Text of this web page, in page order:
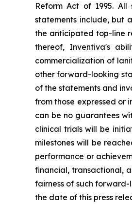
Reform Act of 1995.
statements include, but
the anticipated top-line
thereof, Inventiva's
commercialization of
other forward-looking
of the statements and
from those expressed or
can be no guarantees
clinical trials will be
milestones will be
performance or
financial, transactional,
fairness of such
the date of this press